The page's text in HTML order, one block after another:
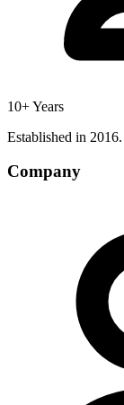
10+ Years
Established in
Company